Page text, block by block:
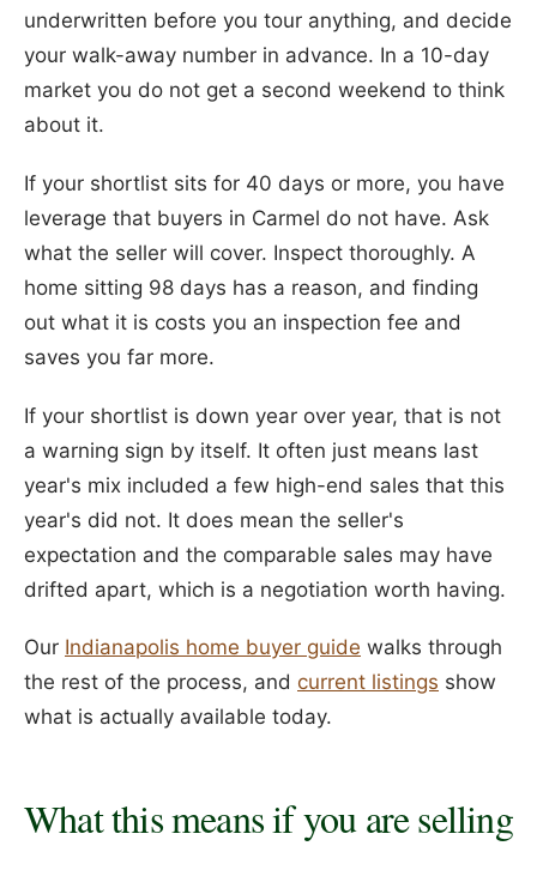
underwritten before you tour anything, and decide
your walk-away number in advance. In a 10-day
market you do not get a second weekend to think
about it.
If your shortlist sits for 40 days or more, you have
leverage that buyers in Carmel do not have. Ask
what the seller will cover. Inspect thoroughly. A
home sitting 98 days has a reason, and finding
out what it is costs you an inspection fee and
saves you far more.
If your shortlist is down year over year, that is not
a warning sign by itself. It often just means last
year's mix included a few high-end sales that this
year's did not. It does mean the seller's
expectation and the comparable sales may have
drifted apart, which is a negotiation worth having.
Our Indianapolis home buyer guide walks through
the rest of the process, and current listings show
what is actually available today.
What this means if you are selling